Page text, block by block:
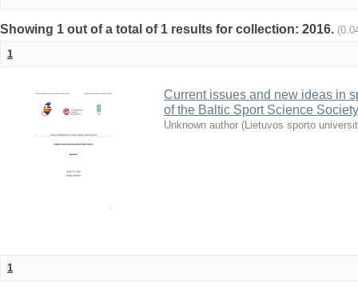
Showing 1 out of a total of 1 results for collection: 2016.
1
Current issues and new ideas in
of the Baltic Sport Science
Unknown author (Lietuvos sporto
1